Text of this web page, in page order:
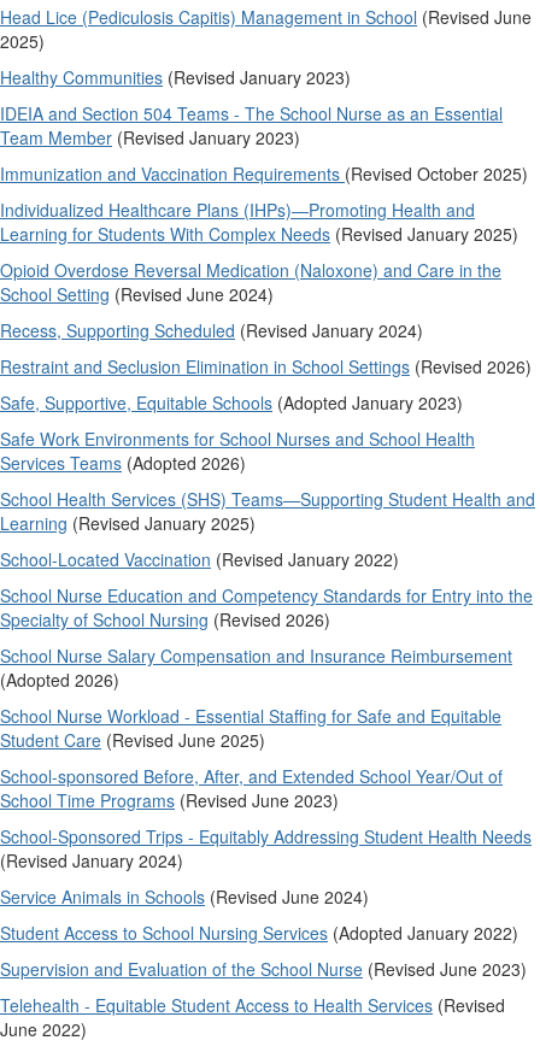
Head Lice (Pediculosis Capitis) Management in School (Revised June
2025)
Healthy Communities (Revised January 2023)
IDEIA and Section 504 Teams - The School Nurse as an Essential
Team Member (Revised January 2023)
Immunization and Vaccination Requirements (Revised October 2025)
Individualized Healthcare Plans (IHPs)—Promoting Health and
Learning for Students With Complex Needs (Revised January 2025)
Opioid Overdose Reversal Medication (Naloxone) and Care in the
School Setting (Revised June 2024)
Recess, Supporting Scheduled (Revised January 2024)
Restraint and Seclusion Elimination in School Settings (Revised 2026)
Safe, Supportive, Equitable Schools (Adopted January 2023)
Safe Work Environments for School Nurses and School Health
Services Teams (Adopted 2026)
School Health Services (SHS) Teams—Supporting Student Health and
Learning (Revised January 2025)
School-Located Vaccination (Revised January 2022)
School Nurse Education and Competency Standards for Entry into the
Specialty of School Nursing (Revised 2026)
School Nurse Salary Compensation and Insurance Reimbursement
(Adopted 2026)
School Nurse Workload - Essential Staffing for Safe and Equitable
Student Care (Revised June 2025)
School-sponsored Before, After, and Extended School Year/Out of
School Time Programs (Revised June 2023)
School-Sponsored Trips - Equitably Addressing Student Health Needs
(Revised January 2024)
Service Animals in Schools (Revised June 2024)
Student Access to School Nursing Services (Adopted January 2022)
Supervision and Evaluation of the School Nurse (Revised June 2023)
Telehealth - Equitable Student Access to Health Services (Revised
June 2022)